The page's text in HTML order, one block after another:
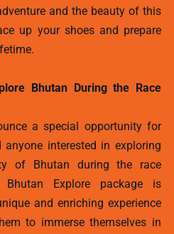
and the beauty of this
up your shoes and prepare
Bhutan During the Race
a special opportunity for
interested in exploring
of Bhutan during the race
Bhutan Explore package is
and enriching experience
to immerse themselves in